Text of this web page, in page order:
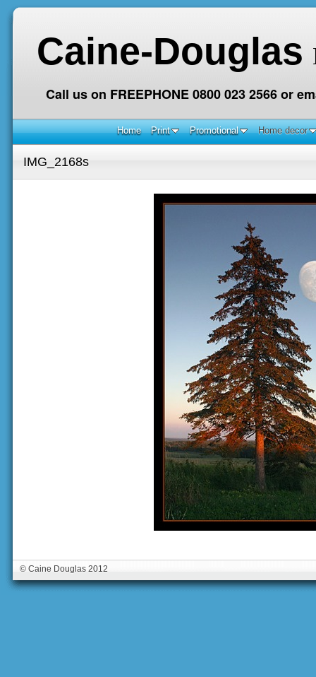
Caine-Douglas
Call us on FREEPHONE 0800 023 2566 or
Home Print Promotional Home decor
IMG_2168s
© Caine Douglas 2012